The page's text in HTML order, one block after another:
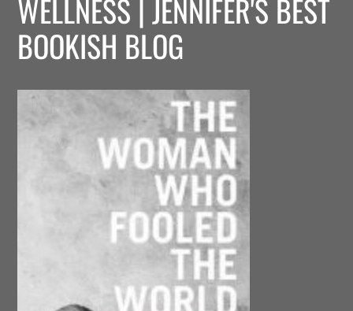
WELLNESS | JENNIFER'S BEST
BOOKISH BLOG